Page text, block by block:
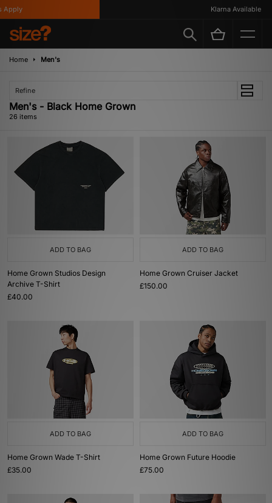
Klarna Available
Home Men's
Refine
Men's - Black Home Grown
26 items
ADD TO BAG
Home Grown Studios Design
Archive T-Shirt
£40.00
ADD TO BAG
Home Grown Cruiser Jacket
£150.00
ADD TO BAG
Home Grown Wade T-Shirt
£35.00
ADD TO BAG
Home Grown Future Hoodie
£75.00